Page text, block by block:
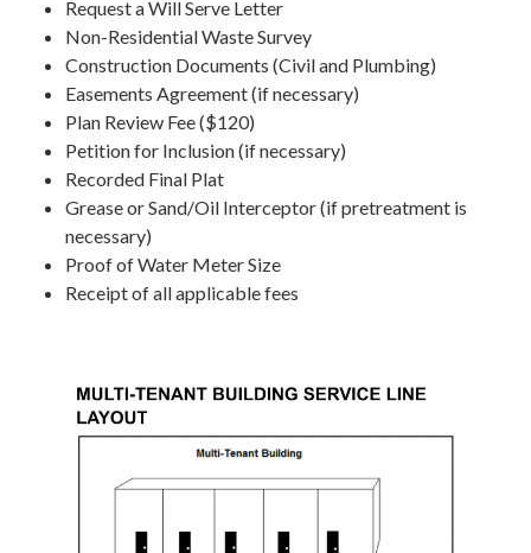
Request a Will Serve Letter
Non-Residential Waste Survey
Construction Documents (Civil and Plumbing)
Easements Agreement (if necessary)
Plan Review Fee ($120)
Petition for Inclusion (if necessary)
Recorded Final Plat
Grease or Sand/Oil Interceptor (if pretreatment is
necessary)
Proof of Water Meter Size
Receipt of all applicable fees